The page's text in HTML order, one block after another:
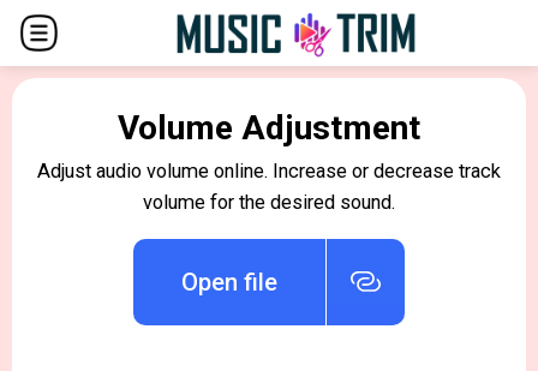
Volume Adjustment
Adjust audio volume online. Increase or decrease track
volume for the desired sound.
Open file